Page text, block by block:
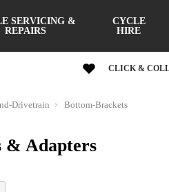
SERVICING &
REPAIRS
CYCLE
HIRE
CLICK &
Drivetrain Bottom-Brackets
& Adapters